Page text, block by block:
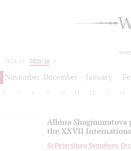
2024/25
2025/26
November December January
6 7 8 9 10 11 12 13 14
Albina Shagimuratova
the XXVII
St Petersburg Symphony